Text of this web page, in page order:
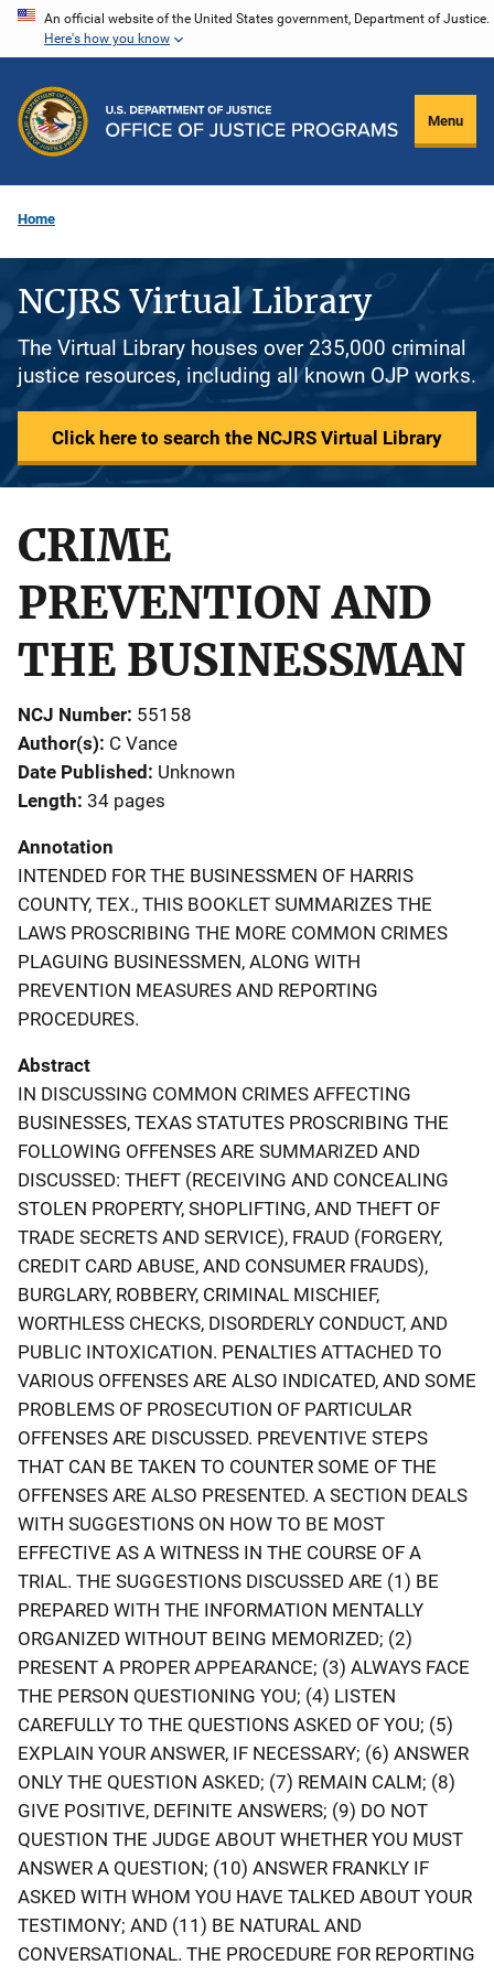
Skip
content
An official website of the United States government, Department of Justice.
Here's how you know
Menu
Home
NCJRS Virtual Library
The Virtual Library houses over 235,000 criminal
justice resources, including all known OJP works.
Click here to search the NCJRS Virtual Library
CRIME
PREVENTION AND
THE BUSINESSMAN
NCJ Number 55158
Author(s) C Vance
Date Published Unknown
Length 34 pages
Annotation
INTENDED FOR THE BUSINESSMEN OF HARRIS
COUNTY, TEX., THIS BOOKLET SUMMARIZES THE
LAWS PROSCRIBING THE MORE COMMON CRIMES
PLAGUING BUSINESSMEN, ALONG WITH
PREVENTION MEASURES AND REPORTING
PROCEDURES.
Abstract
IN DISCUSSING COMMON CRIMES AFFECTING
BUSINESSES, TEXAS STATUTES PROSCRIBING THE
FOLLOWING OFFENSES ARE SUMMARIZED AND
DISCUSSED: THEFT (RECEIVING AND CONCEALING
STOLEN PROPERTY, SHOPLIFTING, AND THEFT OF
TRADE SECRETS AND SERVICE), FRAUD (FORGERY,
CREDIT CARD ABUSE, AND CONSUMER FRAUDS),
BURGLARY, ROBBERY, CRIMINAL MISCHIEF,
WORTHLESS CHECKS, DISORDERLY CONDUCT, AND
PUBLIC INTOXICATION. PENALTIES ATTACHED TO
VARIOUS OFFENSES ARE ALSO INDICATED, AND SOME
PROBLEMS OF PROSECUTION OF PARTICULAR
OFFENSES ARE DISCUSSED. PREVENTIVE STEPS
THAT CAN BE TAKEN TO COUNTER SOME OF THE
OFFENSES ARE ALSO PRESENTED. A SECTION DEALS
WITH SUGGESTIONS ON HOW TO BE MOST
EFFECTIVE AS A WITNESS IN THE COURSE OF A
TRIAL. THE SUGGESTIONS DISCUSSED ARE (1) BE
PREPARED WITH THE INFORMATION MENTALLY
ORGANIZED WITHOUT BEING MEMORIZED; (2)
PRESENT A PROPER APPEARANCE; (3) ALWAYS FACE
THE PERSON QUESTIONING YOU; (4) LISTEN
CAREFULLY TO THE QUESTIONS ASKED OF YOU; (5)
EXPLAIN YOUR ANSWER, IF NECESSARY; (6) ANSWER
ONLY THE QUESTION ASKED; (7) REMAIN CALM; (8)
GIVE POSITIVE, DEFINITE ANSWERS; (9) DO NOT
QUESTION THE JUDGE ABOUT WHETHER YOU MUST
ANSWER A QUESTION; (10) ANSWER FRANKLY IF
ASKED WITH WHOM YOU HAVE TALKED ABOUT YOUR
TESTIMONY; AND (11) BE NATURAL AND
CONVERSATIONAL. THE PROCEDURE FOR REPORTING